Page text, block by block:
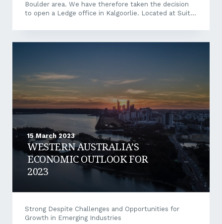
Boulder area. We have therefore taken the decision
to open a Ledge office in Kalgoorlie. Located at Suite
presence will enable us to more closely support the
McDonald at 0407 925 999 or jacob@ledge.com.au.
15 March 2023
WESTERN AUSTRALIA’S
ECONOMIC OUTLOOK FOR
2023
Strong Despite Challenges and Opportunities for
Growth in Emerging Industries